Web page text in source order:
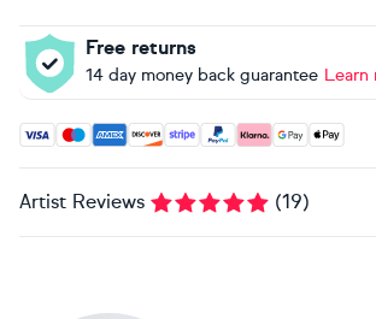
Free returns
14 day money back guarantee Learn
Accepted payment methods: Visa,
Artist Reviews (19)